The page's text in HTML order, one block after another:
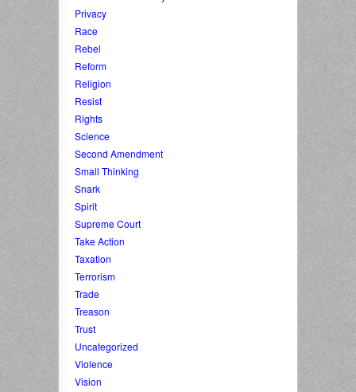
Privacy
Race
Rebel
Reform
Religion
Resist
Rights
Science
Second Amendment
Small Thinking
Snark
Spirit
Supreme Court
Take Action
Taxation
Terrorism
Trade
Treason
Trust
Uncategorized
Violence
Vision